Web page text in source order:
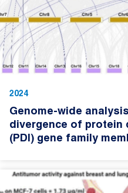
2024
Genome-wide
divergence of protein
(PDI) gene family